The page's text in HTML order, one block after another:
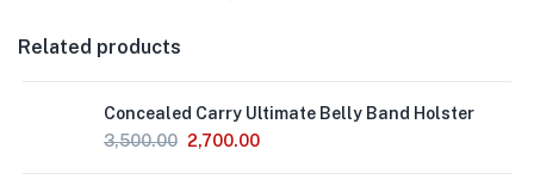
Related products
Concealed Carry Ultimate Belly Band Holster
3,500.00 2,700.00